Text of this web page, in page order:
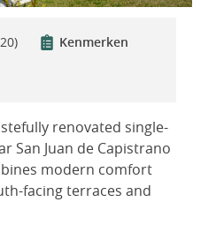
Kenmerken
renovated single-
San Juan de Capistrano
modern comfort
facing terraces and